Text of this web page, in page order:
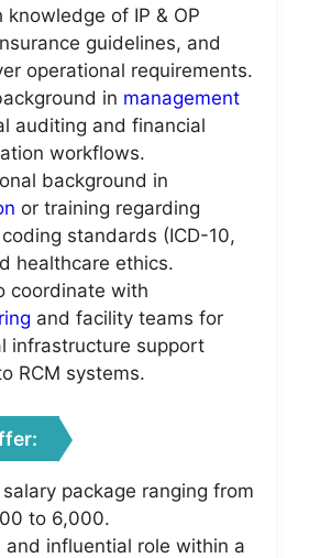
knowledge of IP & OP
guidelines, and
operational requirements.
in management
auditing and financial
workflows.
background in
or training regarding
standards (ICD-10,
healthcare ethics.
coordinate with
and facility teams for
infrastructure support
RCM systems.
package ranging from
to 6,000.
and influential role within a